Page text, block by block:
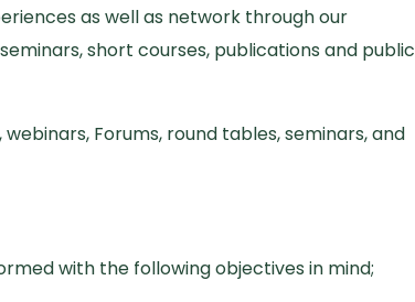
as well as network through our
short courses, publications and public
Forums, round tables, seminars, and
with the following objectives in mind;